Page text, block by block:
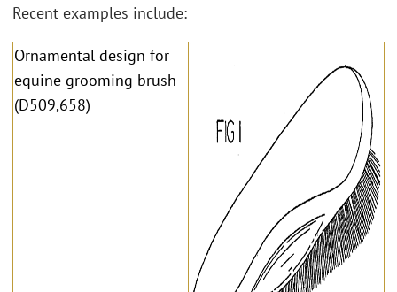
Recent examples include:
Ornamental design for
equine grooming brush
(D509,658)